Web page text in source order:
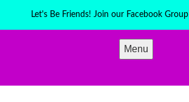
Let's Be Friends! Join our Facebook Group
Menu